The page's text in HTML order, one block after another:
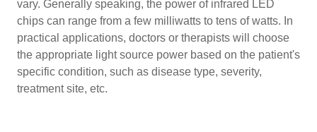
vary. Generally speaking, the power of infrared LED
chips can range from a few milliwatts to tens of watts. In
practical applications, doctors or therapists will choose
the appropriate light source power based on the patient's
specific condition, such as disease type, severity,
treatment site, etc.